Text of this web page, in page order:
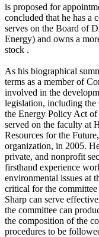
is proposed for
concluded that he has a
serves on the Board of
Energy) and owns a
stock .
As his biographical
terms as a member of
involved in the
legislation, including
the Energy Policy Act
served on the faculty at
Resources for the
organization, in 2005.
private, and nonprofit
firsthand experience
environmental issues at
critical for the
Sharp can serve
the committee can
the composition of the
procedures to be